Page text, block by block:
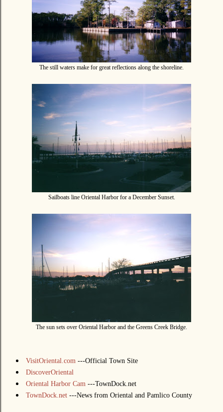
The still waters make for great reflections along the shoreline.
Sailboats line Oriental Harbor for a December Sunset.
The sun sets over Oriental Harbor and the Greens Creek Bridge.
VisitOriental.com ---Official Town Site
DiscoverOriental
Oriental Harbor Cam ---TownDock.net
TownDock.net ---News from Oriental and Pamlico County